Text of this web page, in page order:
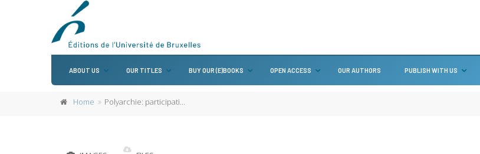
ABOUT US OUR TITLES BUY OUR (E)BOOKS OPEN ACCESS OUR AUTHORS PUBLISH WITH US
Home Polyarchie: participation et opposition